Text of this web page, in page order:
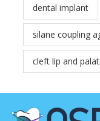
dental implant
silane coupling
cleft lip and